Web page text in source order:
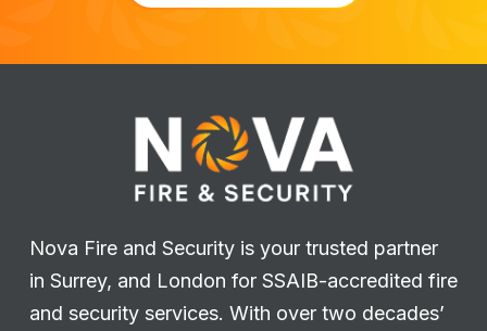
Nova Fire and Security is your trusted partner
in Surrey, and London for SSAIB-accredited fire
and security services. With over two decades’